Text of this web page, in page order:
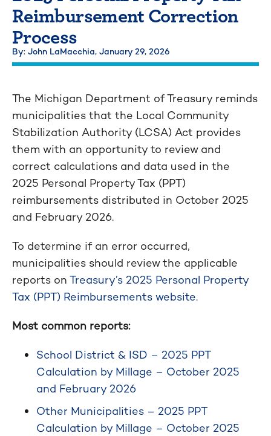
Reimbursement Correction
Process
By: John LaMacchia, January 29, 2026
The Michigan Department of Treasury reminds
municipalities that the Local Community
Stabilization Authority (LCSA) Act provides
them with an opportunity to review and
correct calculations and data used in the
2025 Personal Property Tax (PPT)
reimbursements distributed in October 2025
and February 2026.
To determine if an error occurred,
municipalities should review the applicable
reports on Treasury’s 2025 Personal Property
Tax (PPT) Reimbursements website.
Most common reports:
School District & ISD – 2025 PPT
Calculation by Millage – October 2025
and February 2026
Other Municipalities – 2025 PPT
Calculation by Millage – October 2025